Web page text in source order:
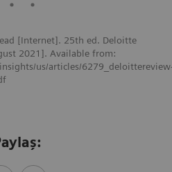
[Internet]. 25th ed. Deloitte
2021]. Available from:
us/articles/